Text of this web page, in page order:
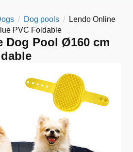
Dog pools
Lendo Online
PVC Foldable
Dog Pool Ø160 cm